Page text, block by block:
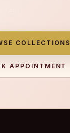
COLLECTIONS
APPOINTMENT